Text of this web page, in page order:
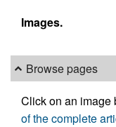
Images.
Browse pages
Click on an image
of the complete